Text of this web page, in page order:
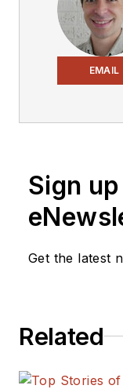
EMAIL
Sign
Get the latest
Related